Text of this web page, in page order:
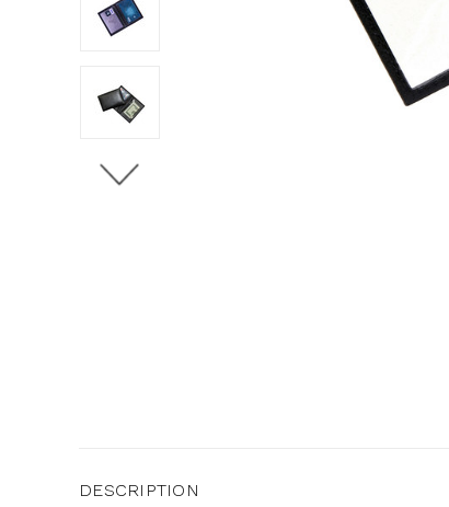
DESCRIPTION